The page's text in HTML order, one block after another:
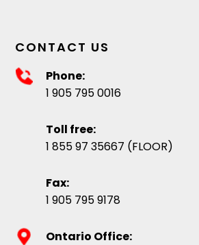
CONTACT US
Phone:
1 905 795 0016
Toll free:
1 855 97 35667 (FLOOR)
Fax:
1 905 795 9178
Ontario Office: